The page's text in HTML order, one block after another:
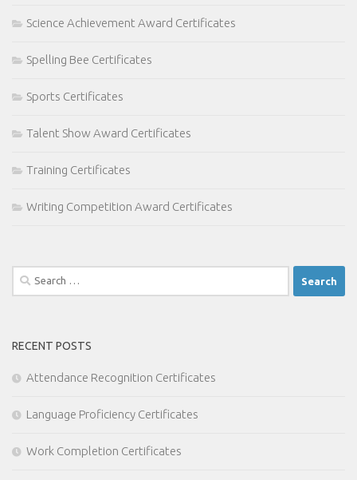
Science Achievement Award Certificates
Spelling Bee Certificates
Sports Certificates
Talent Show Award Certificates
Training Certificates
Writing Competition Award Certificates
Search
for:
RECENT POSTS
Attendance Recognition Certificates
Language Proficiency Certificates
Work Completion Certificates